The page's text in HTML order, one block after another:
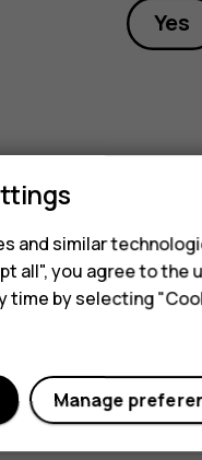
Yes
and similar
all", you agree to the
time by selecting
Manage